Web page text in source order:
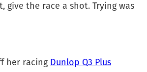
give the race a shot. Trying was
her racing Dunlop Q3 Plus